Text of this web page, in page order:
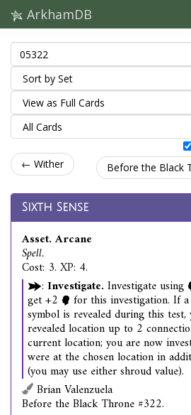
ArkhamDB
← Wither
Before the Black
Sixth Sense
Asset. Arcane
Spell.
Cost: 3. XP: 4.
: Investigate. Investigate using
get +2 for this investigation. If a
symbol is revealed during this test,
revealed location up to 2
current location; you are now
were at the chosen location in
(you may use either shroud value).
Brian Valenzuela
Before the Black Throne #322.